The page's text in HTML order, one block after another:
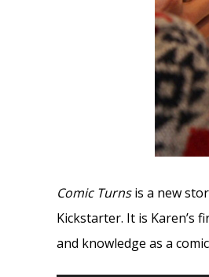
Comic Turnsis a new
Kickstarter. It is Karen’s
and knowledge as a